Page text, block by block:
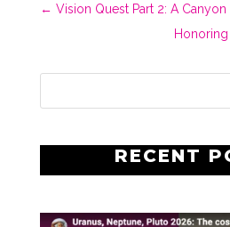
← Vision Quest Part 2: A
RECENT